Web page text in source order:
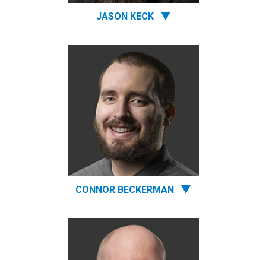
JASON KECK
CONNOR BECKERMAN